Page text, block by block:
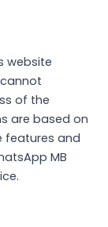
website
of the
are based on
features and
MB